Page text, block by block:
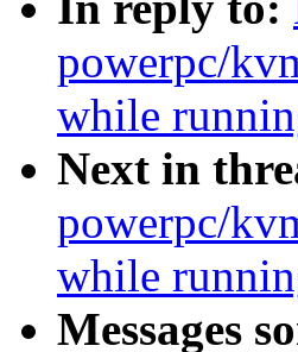
powerpc/
while
Next in
powerpc/
while
Messages